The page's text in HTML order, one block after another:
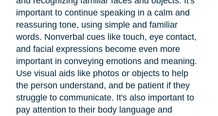
important to continue speaking in a calm and
reassuring tone, using simple and familiar
words. Nonverbal cues like touch, eye contact,
and facial expressions become even more
important in conveying emotions and meaning.
Use visual aids like photos or objects to help
the person understand, and be patient if they
struggle to communicate. It's also important to
pay attention to their body language and